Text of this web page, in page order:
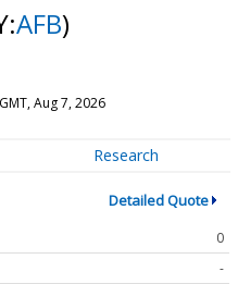
AFB)
Aug 7, 2026
Research
Detailed Quote
0
-